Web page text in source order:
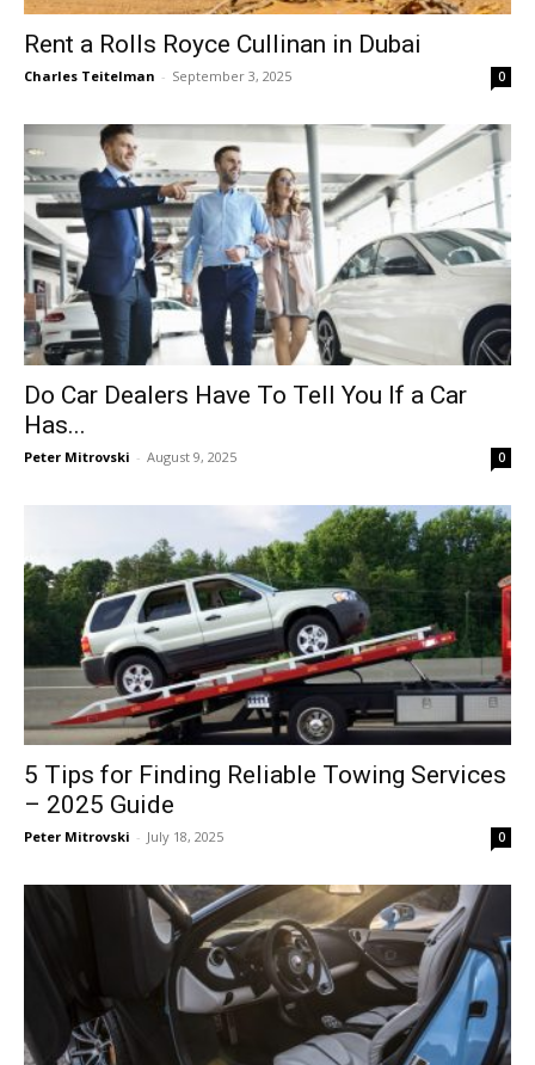
Rent a Rolls Royce Cullinan in Dubai
Charles Teitelman - September 3, 2025 0
Do Car Dealers Have To Tell You If a Car
Has...
Peter Mitrovski - August 9, 2025 0
5 Tips for Finding Reliable Towing Services
– 2025 Guide
Peter Mitrovski - July 18, 2025 0